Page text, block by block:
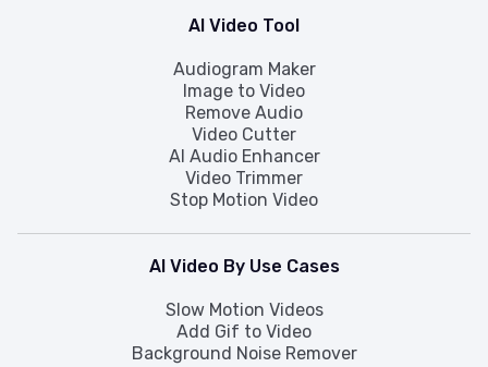
AI Video Tool
Audiogram Maker
Image to Video
Remove Audio
Video Cutter
AI Audio Enhancer
Video Trimmer
Stop Motion Video
AI Video By Use Cases
Slow Motion Videos
Add Gif to Video
Background Noise Remover